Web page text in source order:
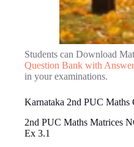
Students can Download
Question Bank with
in your examinations.
Karnataka 2nd PUC Maths
2nd PUC Maths Matrices
Ex 3.1